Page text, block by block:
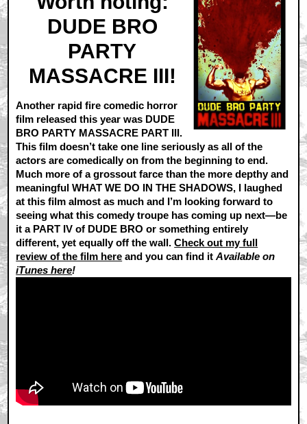
DUDE BRO
PARTY
MASSACRE III!
Another rapid fire comedic horror
film released this year was DUDE
BRO PARTY MASSACRE PART III.
This film doesn’t take one line seriously as all of the
actors are comedically on from the beginning to end.
Much more of a grossout farce than the more depthy and
meaningful WHAT WE DO IN THE SHADOWS, I laughed
at this film almost as much and I’m looking forward to
seeing what this comedy troupe has coming up next—be
it a PART IV of DUDE BRO or something entirely
different, yet equally off the wall.Check out my full
review of the film here and you can find itAvailable on
iTunes here!